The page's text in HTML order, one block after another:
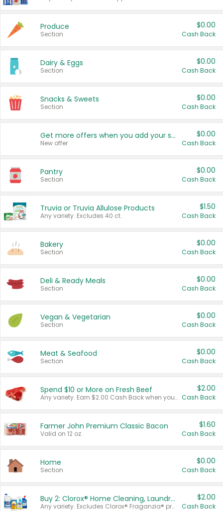
Produce
Section
$0.00
Cash Back
Dairy & Eggs
Section
$0.00
Cash Back
Snacks & Sweets
Section
$0.00
Cash Back
Get more offers when you add your state!
New offer
$0.00
Cash Back
Pantry
Section
$0.00
Cash Back
Truvia or Truvia Allulose Products
Any variety. Excludes 40 ct.
$1.50
Cash Back
Bakery
Section
$0.00
Cash Back
Deli & Ready Meals
Section
$0.00
Cash Back
Vegan & Vegetarian
Section
$0.00
Cash Back
Meat & Seafood
Section
$0.00
Cash Back
Spend $10 or More on Fresh Beef
Any variety. Earn $2.00 Cash Back when you spend $10 or more before tax and after discounts and coupons in one transaction.
$2.00
Cash Back
Farmer John Premium Classic Bacon
Valid on 12 oz.
$1.60
Cash Back
Home
Section
$0.00
Cash Back
Buy 2: Clorox® Home Cleaning, Laundry, Pine-Sol®, Liquid-Plumr, or Formula 409 Products
Any variety. Excludes Clorox® Fraganzia® products, trial and travel sizes, tools, & textiles. Items must appear on the same receipt.
$2.00
Cash Back